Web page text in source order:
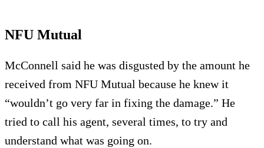
NFU Mutual
McConnell said he was disgusted by the amount he
received from NFU Mutual because he knew it
“wouldn’t go very far in fixing the damage.” He
tried to call his agent, several times, to try and
understand what was going on.